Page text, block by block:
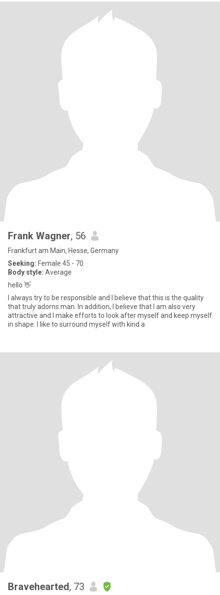
Frank Wagner, 56
Frankfurt am Main, Hesse, Germany
Seeking: Female 45 - 70
Body style: Average
hello 👋
I always try to be responsible and I believe that this is the quality
that truly adorns man. In addition, I believe that I am also very
attractive and I make efforts to look after myself and keep myself
in shape. I like to surround myself with kind a
Bravehearted, 73